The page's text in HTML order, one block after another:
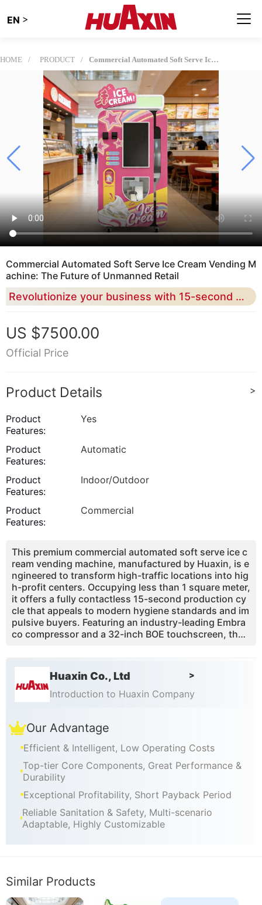
EN >
HOME PRODUCT Commercial Automated Soft Serve Ice Cream Vending Machine: The Future of Unmanned Retail
Commercial Automated Soft Serve Ice Cream Vending M
achine: The Future of Unmanned Retail
Revolutionize your business with 15-second rapid production and 24/7 smart remote management for maximum ROI
US $7500.00
Official Price
Product Details >
Product
Features:
Yes
Product
Features:
Automatic
Product
Features:
Indoor/Outdoor
Product
Features:
Commercial
This premium commercial automated soft serve ice c
ream vending machine, manufactured by Huaxin, is e
ngineered to transform high-traffic locations into hig
h-profit centers. Occupying less than 1 square meter,
it offers a fully contactless 15-second production cy
cle that appeals to modern hygiene standards and im
pulsive buyers. Featuring an industry-leading Embra
co compressor and a 32-inch BOE touchscreen, the
s of technical expertise and certifications like CE, ET
L, and RoHS, Huaxin provides a reliable, low-mainten
ance solution that solves labor shortages and space
constraints. Manage your entire fleet remotely via a s
r 65% gross profit margins.
Huaxin Co., Ltd >
Introduction to Huaxin Company
Our Advantage
Efficient & Intelligent, Low Operating Costs
Top-tier Core Components, Great Performance &
Durability
Exceptional Profitability, Short Payback Period
Reliable Sanitation & Safety, Multi-scenario
Adaptable, Highly Customizable
Similar Products